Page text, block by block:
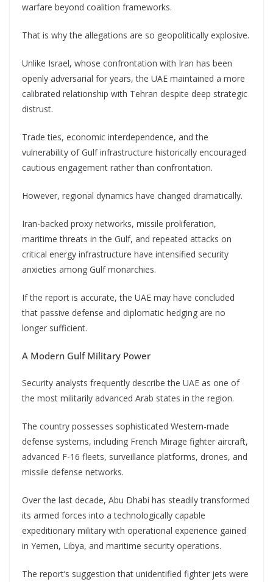
warfare beyond coalition frameworks.
That is why the allegations are so geopolitically explosive.
Unlike Israel, whose confrontation with Iran has been
openly adversarial for years, the UAE maintained a more
calibrated relationship with Tehran despite deep strategic
distrust.
Trade ties, economic interdependence, and the
vulnerability of Gulf infrastructure historically encouraged
cautious engagement rather than confrontation.
However, regional dynamics have changed dramatically.
Iran-backed proxy networks, missile proliferation,
maritime threats in the Gulf, and repeated attacks on
critical energy infrastructure have intensified security
anxieties among Gulf monarchies.
If the report is accurate, the UAE may have concluded
that passive defense and diplomatic hedging are no
longer sufficient.
A Modern Gulf Military Power
Security analysts frequently describe the UAE as one of
the most militarily advanced Arab states in the region.
The country possesses sophisticated Western-made
defense systems, including French Mirage fighter aircraft,
advanced F-16 fleets, surveillance platforms, drones, and
missile defense networks.
Over the last decade, Abu Dhabi has steadily transformed
its armed forces into a technologically capable
expeditionary military with operational experience gained
in Yemen, Libya, and maritime security operations.
The report’s suggestion that unidentified fighter jets were